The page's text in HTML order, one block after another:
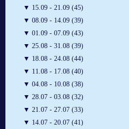
▼ 15.09 - 21.09 (45)
▼ 08.09 - 14.09 (39)
▼ 01.09 - 07.09 (43)
▼ 25.08 - 31.08 (39)
▼ 18.08 - 24.08 (44)
▼ 11.08 - 17.08 (40)
▼ 04.08 - 10.08 (38)
▼ 28.07 - 03.08 (32)
▼ 21.07 - 27.07 (33)
▼ 14.07 - 20.07 (41)